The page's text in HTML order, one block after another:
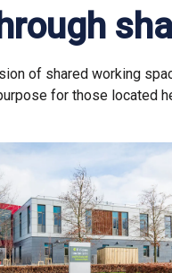
of shared working
for those located